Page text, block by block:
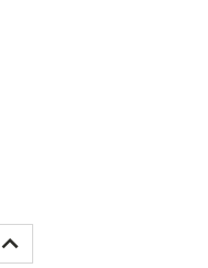
INCREASE
QUANTITY: